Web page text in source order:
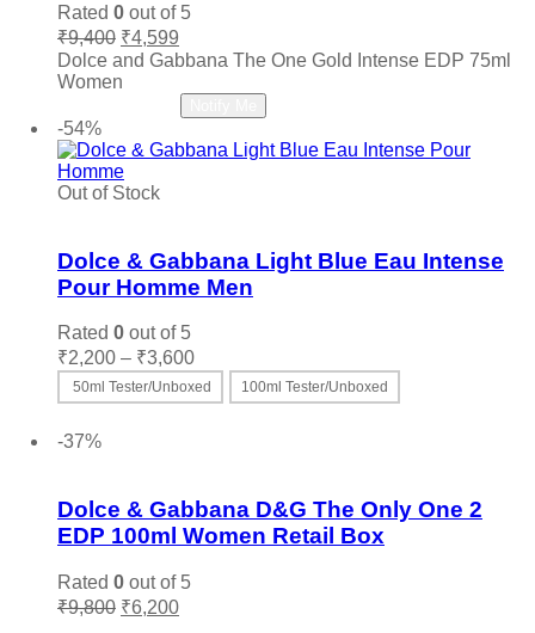
Nautica(0)
Nefarious (0)
Nina Ricci
Nishane
Oud Arabia Dudai (0)
Paco Rabanne
PDM(0)
Penhaligon's(0)
Police (0)
Prada(0)
Quatre(0)
Salvatore Ferragamo(0)
Sean John(0)
Shaka (0)
Stephane Humbert Lucas
Rated 0 out of 5
₹9,400 Original
price
was:
₹9,400.
₹4,599
price
₹4,599.
Dolce and Gabbana The One Gold Intense EDP 75ml
Women
-54%
Out of Stock
Dolce & Gabbana Light Blue Eau Intense
Pour Homme Men
Rated 0 out of 5
₹2,200 – ₹3,600Price
range:
₹2,200
50ml Tester/Unboxed 100ml Tester/Unboxed
variants.
The
options
-37%
Dolce & Gabbana D&G The Only One 2
EDP 100ml Women Retail Box
Rated 0 out of 5
₹9,800 Original
₹6,200Current